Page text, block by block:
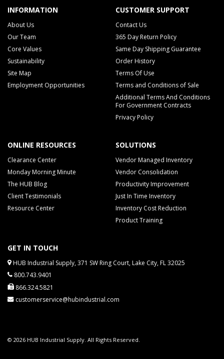
INFORMATION
About Us
Our Team
Core Values
Sustainability
Site Map
Employment Opportunities
CUSTOMER SUPPORT
Contact Us
365 Day Return Policy
Same Day Shipping Guarantee
Order History
Terms Of Use
Terms and Conditions of Sale
Additional Terms And Conditions
For Government Contracts
Privacy Policy
ONLINE RESOURCES
Clearance Center
Monday Morning Minute
The HUB Blog
Client Testimonials
Resource Center
SOLUTIONS
Vendor Managed Inventory
Vendor Consolidation
Productivity Improvement
Just In Time Inventory
Inventory Cost Reduction
Product Training
GET IN TOUCH
HUB Industrial Supply, 371 SW Ring Court, Lake City, FL 32025
800.743.9401
866.324.5821
customerservice@hubindustrial.com
© 2026 HUB Industrial Supply. All Rights Reserved.